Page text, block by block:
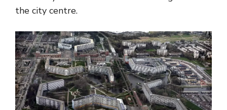
the city centre.